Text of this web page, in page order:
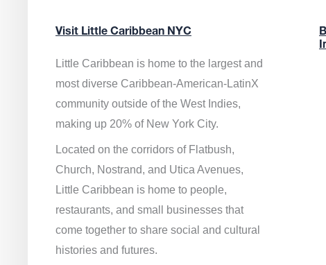
Visit Little Caribbean NYC
Little Caribbean is home to the largest and
most diverse Caribbean-American-LatinX
community outside of the West Indies,
making up 20% of New York City.
Located on the corridors of Flatbush,
Church, Nostrand, and Utica Avenues,
Little Caribbean is home to people,
restaurants, and small businesses that
come together to share social and cultural
histories and futures.